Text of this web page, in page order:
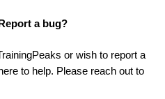
a bug?
or wish to report a
to help. Please reach out to